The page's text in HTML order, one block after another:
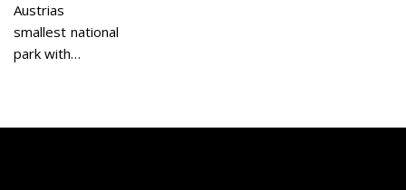
Austrias
smallest national
park with…